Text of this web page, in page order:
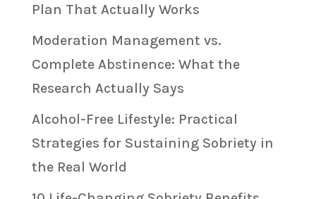
Plan That Actually Works
Moderation Management vs.
Complete Abstinence: What the
Research Actually Says
Alcohol-Free Lifestyle: Practical
Strategies for Sustaining Sobriety in
the Real World